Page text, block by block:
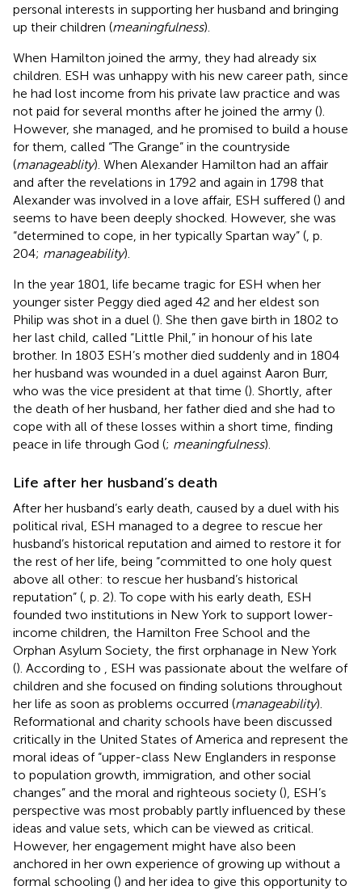
personal interests in supporting her husband and bringing
up their children (meaningfulness).
When Hamilton joined the army, they had already six
children. ESH was unhappy with his new career path, since
he had lost income from his private law practice and was
not paid for several months after he joined the army ().
However, she managed, and he promised to build a house
for them, called “The Grange” in the countryside
(manageablity). When Alexander Hamilton had an affair
and after the revelations in 1792 and again in 1798 that
Alexander was involved in a love affair, ESH suffered () and
seems to have been deeply shocked. However, she was
“determined to cope, in her typically Spartan way” ( , p.
204; manageability).
In the year 1801, life became tragic for ESH when her
younger sister Peggy died aged 42 and her eldest son
Philip was shot in a duel (). She then gave birth in 1802 to
her last child, called “Little Phil,” in honour of his late
brother. In 1803 ESH’s mother died suddenly and in 1804
her husband was wounded in a duel against Aaron Burr,
who was the vice president at that time (). Shortly, after
the death of her husband, her father died and she had to
cope with all of these losses within a short time, finding
peace in life through God (; meaningfulness).
Life after her husband’s death
After her husband’s early death, caused by a duel with his
political rival, ESH managed to a degree to rescue her
husband’s historical reputation and aimed to restore it for
the rest of her life, being “committed to one holy quest
above all other: to rescue her husband’s historical
reputation” ( , p. 2). To cope with his early death, ESH
founded two institutions in New York to support lower-
income children, the Hamilton Free School and the
Orphan Asylum Society, the first orphanage in New York
(). According to
, ESH was passionate about the welfare of
children and she focused on finding solutions throughout
her life as soon as problems occurred (manageability).
Reformational and charity schools have been discussed
critically in the United States of America and represent the
moral ideas of “upper-class New Englanders in response
to population growth, immigration, and other social
changes” and the moral and righteous society (), ESH’s
perspective was most probably partly influenced by these
ideas and value sets, which can be viewed as critical.
However, her engagement might have also been
anchored in her own experience of growing up without a
formal schooling () and her idea to give this opportunity to